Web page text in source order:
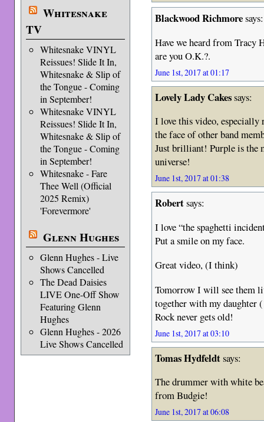
Whitesnake
TV
Whitesnake VINYL
Reissues! Slide It In,
Whitesnake & Slip of
the Tongue - Coming
in September!
Whitesnake VINYL
Reissues! Slide It In,
Whitesnake & Slip of
the Tongue - Coming
in September!
Whitesnake - Fare
Thee Well (Official
2025 Remix)
'Forevermore'
Glenn Hughes
Glenn Hughes - Live
Shows Cancelled
The Dead Daisies
LIVE One-Off Show
Featuring Glenn
Hughes
Glenn Hughes - 2026
Live Shows Cancelled
Blackwood Richmoresays:
Have we heard from Tracy
are you O.K.?.
June 1st, 2017 at 01:17
Lovely Lady Cakessays:
I love this video, especially
the face of other band
Just brilliant! Purple is the
universe!
June 1st, 2017 at 01:38
Robertsays:
I love “the spaghetti
Put a smile on my face.
Great video, (I think)
Tomorrow I will see them
together with my daughter
Rock never gets old!
June 1st, 2017 at 03:10
Tomas Hydfeldtsays:
The drummer with white
from Budgie!
June 1st, 2017 at 06:08